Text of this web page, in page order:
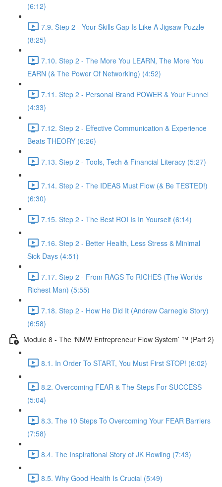
(6:12)
7.9. Step 2 - Your Skills Gap Is Like A Jigsaw Puzzle
(8:25)
7.10. Step 2 - The More You LEARN, The More You
EARN (& The Power Of Networking) (4:52)
7.11. Step 2 - Personal Brand POWER & Your Funnel
(4:33)
7.12. Step 2 - Effective Communication & Experience
Beats THEORY (6:26)
7.13. Step 2 - Tools, Tech & Financial Literacy (5:27)
7.14. Step 2 - The IDEAS Must Flow (& Be TESTED!)
(6:30)
7.15. Step 2 - The Best ROI Is In Yourself (6:14)
7.16. Step 2 - Better Health, Less Stress & Minimal
Sick Days (4:51)
7.17. Step 2 - From RAGS To RICHES (The Worlds
Richest Man) (5:55)
7.18. Step 2 - How He Did It (Andrew Carnegie Story)
(6:58)
Module 8 - The ‘NMW Entrepreneur Flow System’ ™ (Part 2)
8.1. In Order To START, You Must First STOP! (6:02)
8.2. Overcoming FEAR & The Steps For SUCCESS
(5:04)
8.3. The 10 Steps To Overcoming Your FEAR Barriers
(7:58)
8.4. The Inspirational Story of JK Rowling (7:43)
8.5. Why Good Health Is Crucial (5:49)